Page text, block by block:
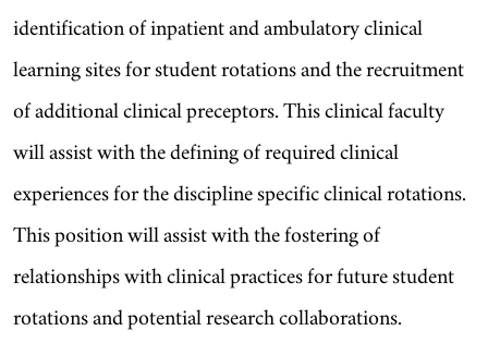
identification of inpatient and ambulatory clinical
learning sites for student rotations and the recruitment
of additional clinical preceptors. This clinical faculty
will assist with the defining of required clinical
experiences for the discipline specific clinical rotations.
This position will assist with the fostering of
relationships with clinical practices for future student
rotations and potential research collaborations.